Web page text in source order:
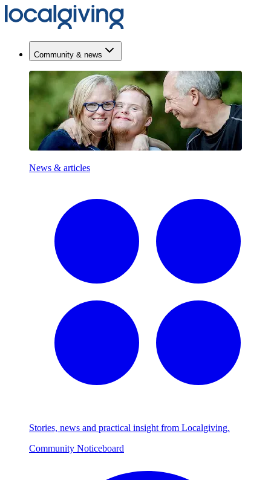
Community & news
News & articles
Stories, news and practical insight from Localgiving.
Community Noticeboard